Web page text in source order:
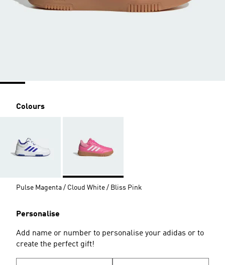
Colours
Pulse Magenta / Cloud White / Bliss Pink
Personalise
Add name or number to personalise your adidas or to
create the perfect gift!